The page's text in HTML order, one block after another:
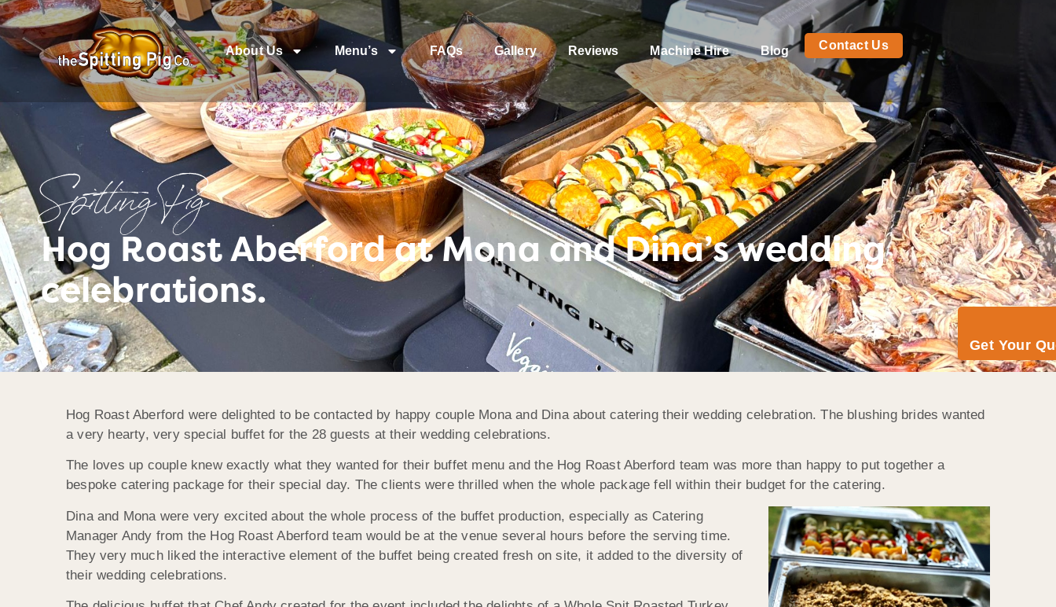
About Us Menu’s FAQs Gallery Reviews Machine Hire Blog Contact Us
Get Your
Spitting Pig
Hog Roast Aberford at Mona and Dina’s wedding
celebrations.
Hog Roast Aberford were delighted to be contacted by happy couple Mona and Dina about catering their wedding celebration. The blushing brides wanted
a very hearty, very special buffet for the 28 guests at their wedding celebrations.
The loves up couple knew exactly what they wanted for their buffet menu and the Hog Roast Aberford team was more than happy to put together a
bespoke catering package for their special day. The clients were thrilled when the whole package fell within their budget for the catering.
Dina and Mona were very excited about the whole process of the buffet production, especially as Catering
Manager Andy from the Hog Roast Aberford team would be at the venue several hours before the serving time.
They very much liked the interactive element of the buffet being created fresh on site, it added to the diversity of
their wedding celebrations.